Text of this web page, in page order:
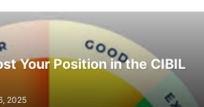
Your Position in the CIBIL
2025